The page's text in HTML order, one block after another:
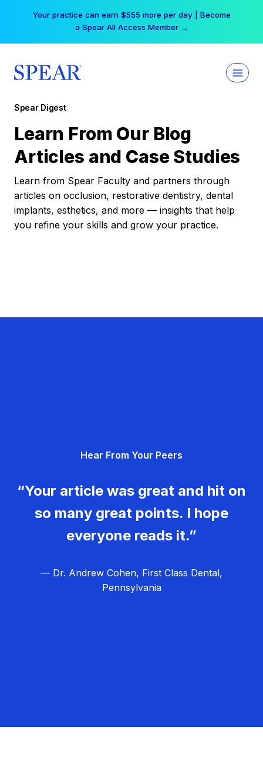
Your practice can earn $555 more per day | Become
a Spear All Access Member →
Spear Digest
Learn From Our Blog
Articles and Case Studies
Learn from Spear Faculty and partners through
articles on occlusion, restorative dentistry, dental
implants, esthetics, and more — insights that help
you refine your skills and grow your practice.
Hear From Your Peers
“Your article was great and hit on
so many great points. I hope
everyone reads it.”
— Dr. Andrew Cohen, First Class Dental,
Pennsylvania